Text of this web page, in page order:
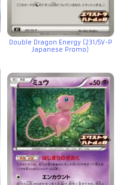
Double Dragon Energy (231/SV-P
Japanese Promo)